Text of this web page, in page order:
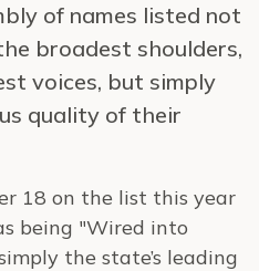
of names listed not
broadest shoulders,
voices, but simply
quality of their
18 on the list this year
being "Wired into
the state’s leading